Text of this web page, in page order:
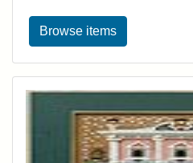
Browse items